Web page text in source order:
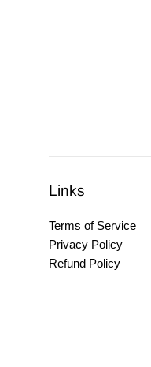
Links
Terms of Service
Privacy Policy
Refund Policy